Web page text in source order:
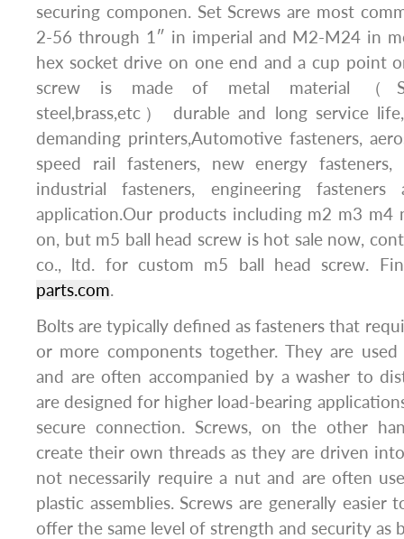
securing componen. Set Screws are most
2-56 through 1″ in imperial and M2-M24 in
hex socket drive on one end and a cup point
screw is made of metal material（
steel,brass,etc） durable and long service
demanding printers,Automotive fasteners,
speed rail fasteners, new energy fasteners,
industrial fasteners, engineering
application.Our products including m2 m3 m4
on, but m5 ball head screw is hot sale now,
co., ltd. for custom m5 ball head screw.
parts.com.
Bolts are typically defined as fasteners that
or more components together. They are
and are often accompanied by a washer to
are designed for higher load-bearing
secure connection. Screws, on the other
create their own threads as they are driven
not necessarily require a nut and are often
plastic assemblies. Screws are generally
offer the same level of strength and security as